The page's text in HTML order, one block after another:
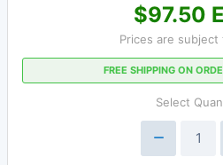
$97.50
Prices are subject
FREE SHIPPING ON
Select